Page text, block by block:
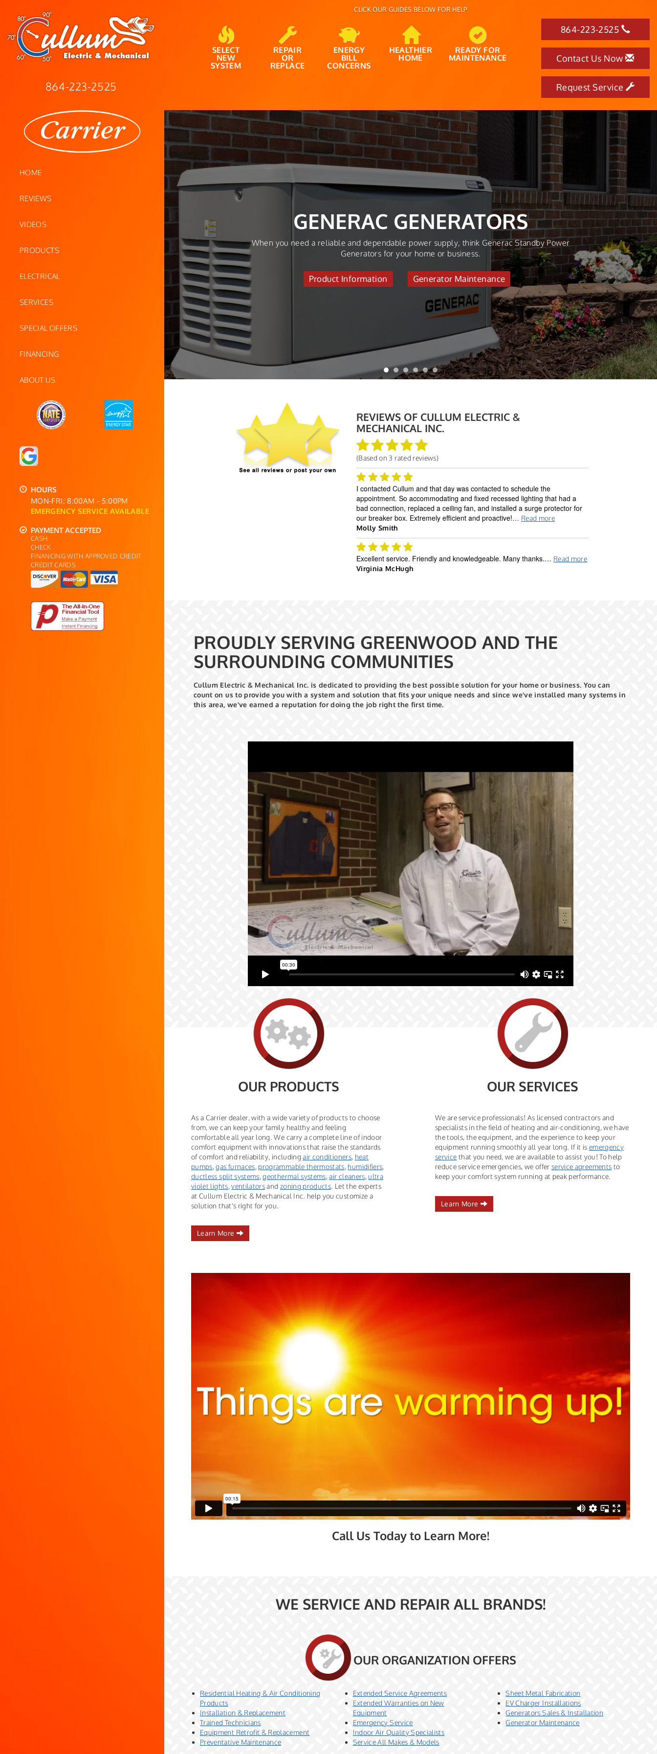
864-223-2525
HOME
REVIEWS
VIDEOS
PRODUCTS
ELECTRICAL
SERVICES
SPECIAL OFFERS
FINANCING
ABOUT US
HOURS
MON-FRI: 8:00AM - 5:00PM
EMERGENCY SERVICE AVAILABLE
PAYMENT ACCEPTED
CASH
CHECK
FINANCING WITH APPROVED CREDIT
CREDIT CARDS
CLICK OUR GUIDES BELOW FOR HELP
SELECT
NEW
SYSTEM
REPAIR
OR
REPLACE
ENERGY
BILL
CONCERNS
HEALTHIER
HOME
READY FOR
MAINTENANCE
864-223-2525
Contact Us Now
Request Service
IT’S THAT TIME OF THE YEAR
AGAIN…
Make sure your HVAC System performs efficiently all year long with our professional HVAC Tune-
Request Service
REVIEWS OF CULLUM ELECTRIC &
MECHANICAL INC.
(Based on 3 rated reviews)
I contacted Cullum and that day was contacted to schedule the
appointment. So accommodating and fixed recessed lighting that had a
bad connection, replaced a ceiling fan, and installed a surge protector for
our breaker box. Extremely efficient and proactive!… Read more
Molly Smith
Excellent service. Friendly and knowledgeable. Many thanks.… Read more
Virginia McHugh
PROUDLY SERVING GREENWOOD AND THE
SURROUNDING COMMUNITIES
Cullum Electric & Mechanical Inc. is dedicated to providing the best possible solution for your home or business. You can
count on us to provide you with a system and solution that fits your unique needs and since we've installed many systems in
this area, we've earned a reputation for doing the job right the first time.
OUR PRODUCTS
As a Carrier dealer, with a wide variety of products to choose
from, we can keep your family healthy and feeling
comfortable all year long. We carry a complete line of indoor
comfort equipment with innovations that raise the standards
of comfort and reliability, includingair conditioners, heat
pumps,gas furnaces, programmable thermostats, humidifiers,
ductless split systems,geothermal systems,air cleaners,ultra
violet lights,ventilatorsand zoning products. Let the experts
at Cullum Electric & Mechanical Inc. help you customize a
solution that's right for you.
Learn More
OUR SERVICES
We are service professionals! As licensed contractors and
specialists in the field of heating and air-conditioning, we have
the tools, the equipment, and the experience to keep your
equipment running smoothly all year long. If it is emergency
service that you need, we are available to assist you! To help
reduce service emergencies, we offer service agreements to
keep your comfort system running at peak performance.
Learn More
Call Us Today to Learn More!
WE SERVICE AND REPAIR ALL BRANDS!
OUR ORGANIZATION OFFERS
Residential Heating & Air Conditioning
Products
Installation & Replacement
Trained Technicians
Equipment Retrofit & Replacement
Preventative Maintenance
Extended Service Agreements
Extended Warranties on New
Equipment
Emergency Service
Indoor Air Quality Specialists
Service All Makes & Models
Sheet Metal Fabrication
EV Charger Installations
Generators Sales & Installation
Generator Maintenance